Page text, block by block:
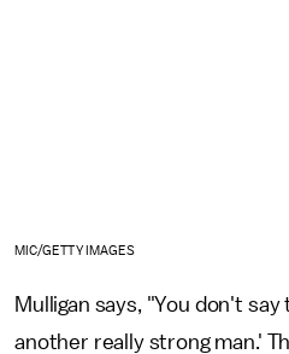
MIC/GETTY IMAGES
Mulligan says, "You don't say
another really strong man.'